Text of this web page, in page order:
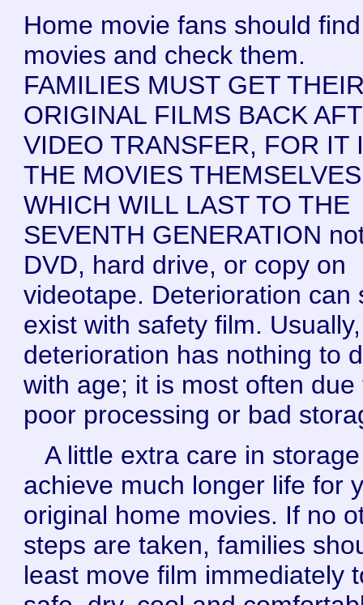
Home movie fans should
movies and check them.
FAMILIES MUST GET
ORIGINAL FILMS BACK
VIDEO TRANSFER, FOR IT
THE MOVIES THEMSELVES
WHICH WILL LAST TO THE
SEVENTH GENERATION
DVD, hard drive, or copy on
videotape. Deterioration can
exist with safety film. Usually,
deterioration has nothing to
with age; it is most often due
poor processing or bad
A little extra care in
achieve much longer life for
original home movies. If no
steps are taken, families
least move film immediately